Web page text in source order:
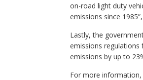
on-road light duty
emissions since
Lastly, the
emissions regulations
emissions by up to
For more information,